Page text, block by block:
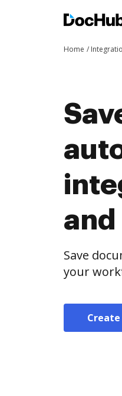
Home
and
Save
your